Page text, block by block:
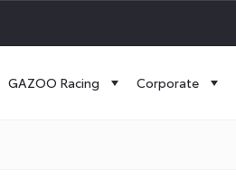
GAZOO Racing Corporate